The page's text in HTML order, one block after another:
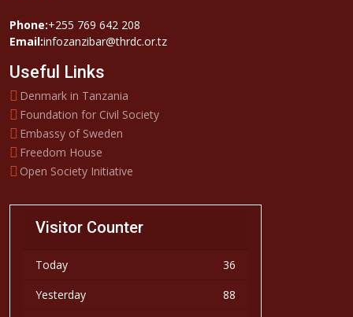
Phone:+255 769 642 208
Email:infozanzibar@thrdc.or.tz
Useful Links
Denmark in Tanzania
Foundation for Civil Society
Embassy of Sweden
Freedom House
Open Society Initiative
Visitor Counter
Today
36
Yesterday
88